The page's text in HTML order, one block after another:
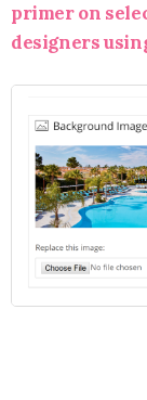
primer on
designers